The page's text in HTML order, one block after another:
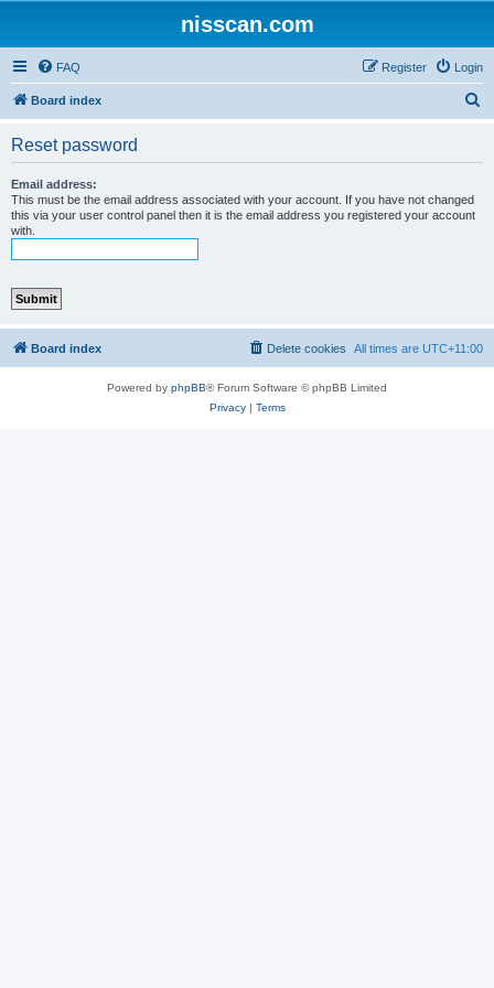
nisscan.com
FAQ Login
Register
Board index
Reset password
Email address:
This must be the email address associated with your account. If you have not changed
this via your user control panel then it is the email address you registered your account
with.
Board index All times are UTC+11:00
Delete cookies
Powered by phpBB® Forum Software © phpBB Limited
Privacy| Terms